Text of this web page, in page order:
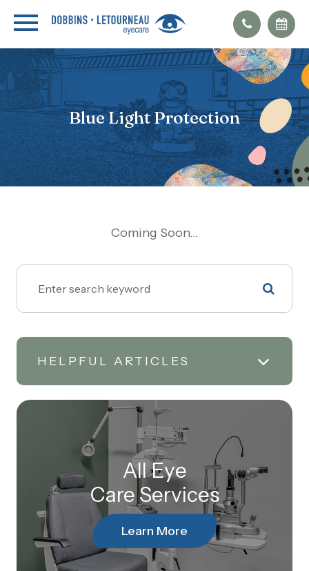
Blue Light Protection
Coming Soon...
HELPFUL ARTICLES
All Eye
Care Services
Learn More